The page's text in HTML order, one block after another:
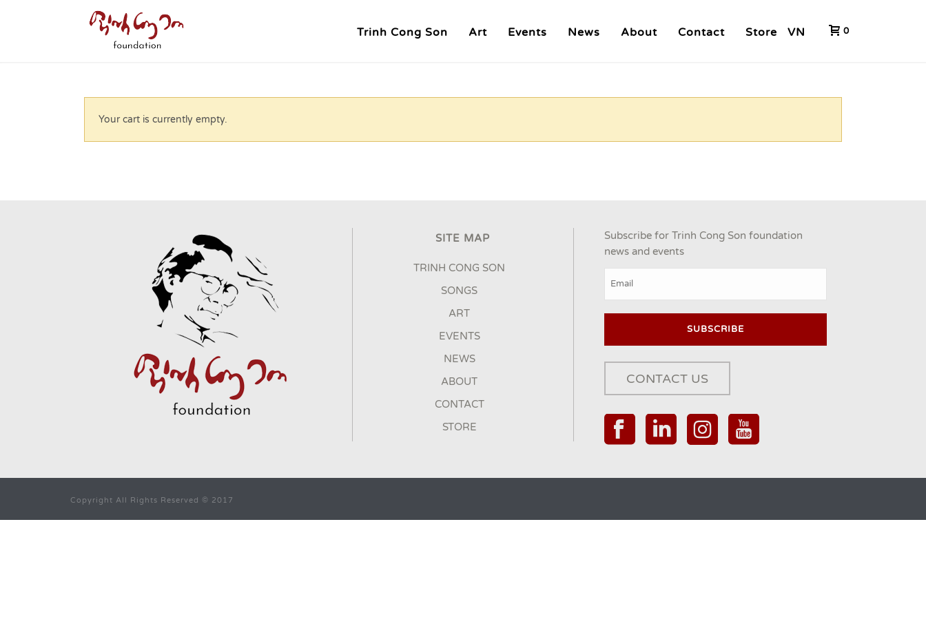
Trinh Cong Son Art Events News About Contact Store VN 0
Your cart is currently empty.
SITE MAP
TRINH CONG SON
SONGS
ART
EVENTS
NEWS
ABOUT
CONTACT
STORE
Subscribe for Trinh Cong Son foundation
news and events
CONTACT US
Copyright All Rights Reserved © 2017